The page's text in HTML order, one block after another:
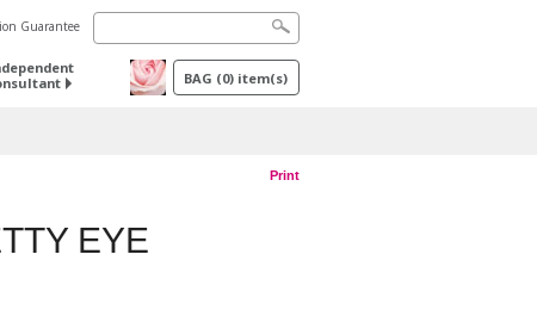
Guarantee
BAG (0) item(s)
Print
EYE